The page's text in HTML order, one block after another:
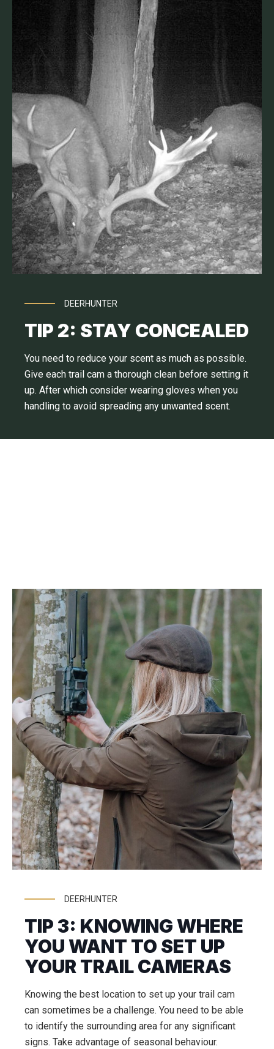
DEERHUNTER
TIP 2: STAY CONCEALED
You need to reduce your scent as much as possible.
Give each trail cam a thorough clean before setting it
up. After which consider wearing gloves when you
handling to avoid spreading any unwanted scent.
DEERHUNTER
TIP 3: KNOWING WHERE
YOU WANT TO SET UP
YOUR TRAIL CAMERAS
Knowing the best location to set up your trail cam
can sometimes be a challenge. You need to be able
to identify the surrounding area for any significant
signs. Take advantage of seasonal behaviour.